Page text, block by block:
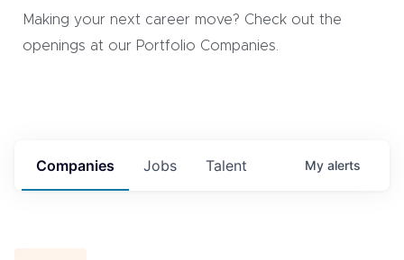
Making your next career move? Check out the
openings at our Portfolio Companies.
Jobs
Companies Talent My alerts